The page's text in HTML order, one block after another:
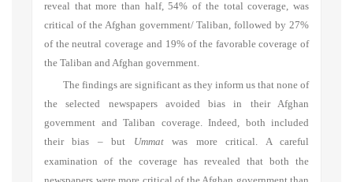
reveal that more than half, 54% of the total coverage, was
critical of the Afghan government/ Taliban, followed by 27%
of the neutral coverage and 19% of the favorable coverage of
the Taliban and Afghan government.
The findings are significant as they inform us that none of
the selected newspapers avoided bias in their Afghan
government and Taliban coverage. Indeed, both included
their bias – but
Ummat
was more critical. A careful
examination of the coverage has revealed that both the